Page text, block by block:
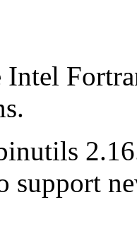
Intel
support